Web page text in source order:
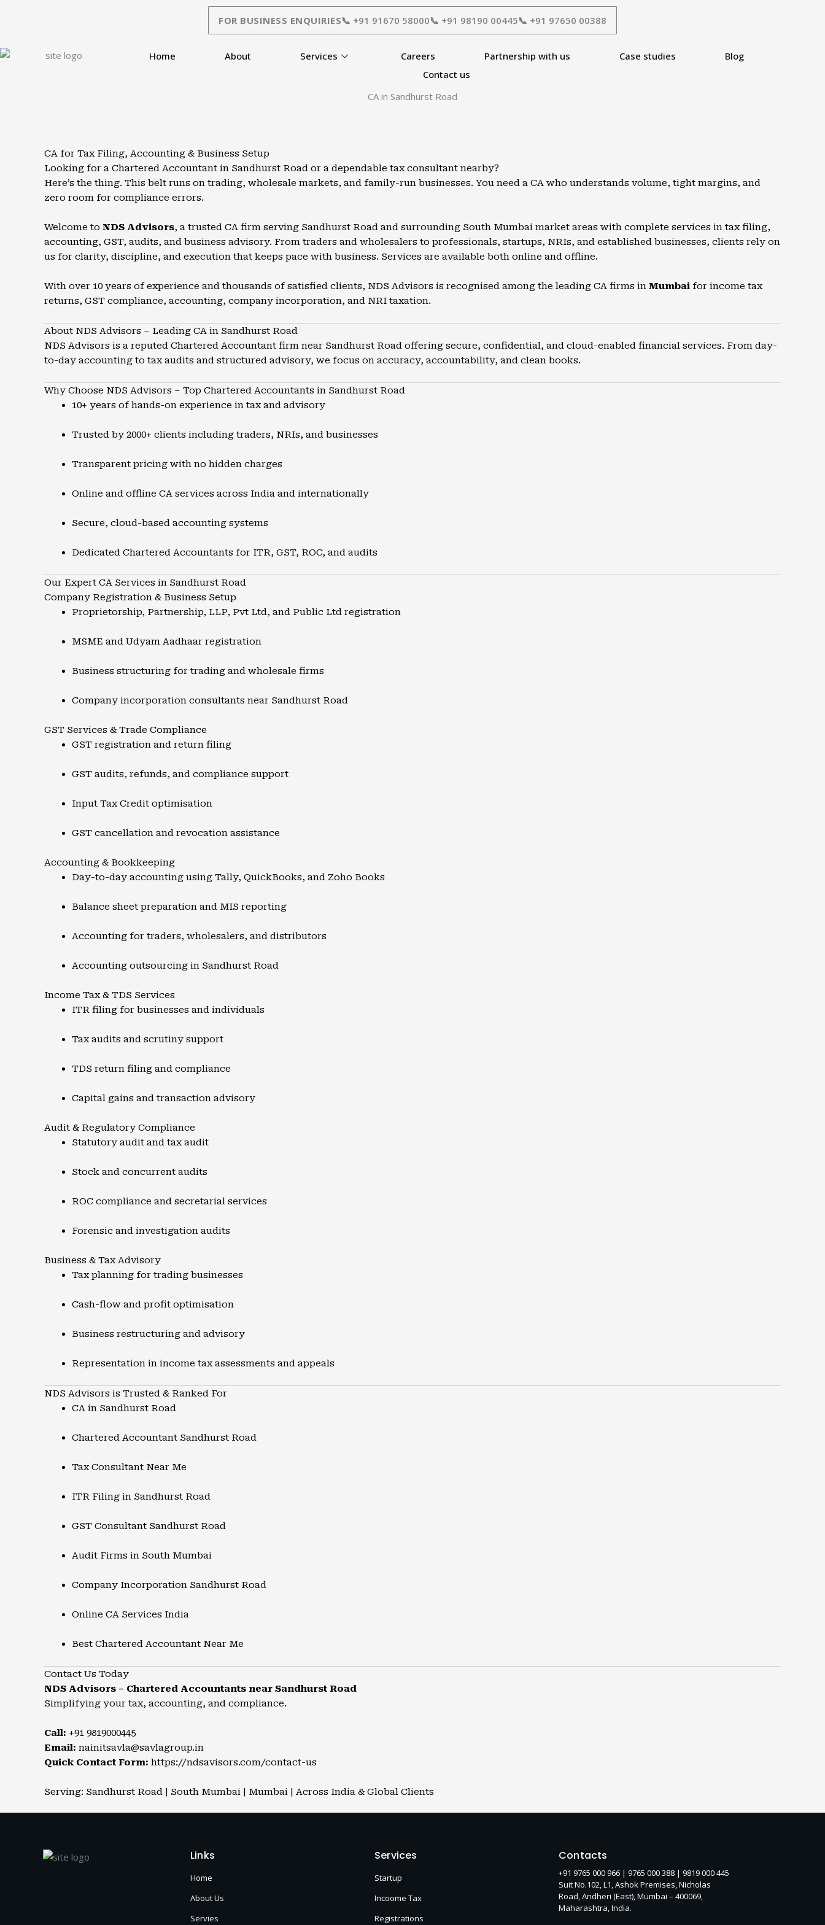
FOR BUSINESS ENQUIRIES📞 +91 91670 58000📞 +91 98190 00445📞 +91 97650 00388
Home About Services Careers Partnership with us Case studies
Blog
Contact us
CA in Sandhurst Road
CA for Tax Filing, Accounting & Business Setup
Looking for a Chartered Accountant in Sandhurst Road or a dependable tax consultant nearby?
Here’s the thing. This belt runs on trading, wholesale markets, and family-run businesses. You need a CA who understands volume, tight margins, and
zero room for compliance errors.
Welcome to NDS Advisors, a trusted CA firm serving Sandhurst Road and surrounding South Mumbai market areas with complete services in tax filing,
accounting, GST, audits, and business advisory. From traders and wholesalers to professionals, startups, NRIs, and established businesses, clients rely on
us for clarity, discipline, and execution that keeps pace with business. Services are available both online and offline.
With over 10 years of experience and thousands of satisfied clients, NDS Advisors is recognised among the leading CA firms in Mumbai for income tax
returns, GST compliance, accounting, company incorporation, and NRI taxation.
About NDS Advisors – Leading CA in Sandhurst Road
NDS Advisors is a reputed Chartered Accountant firm near Sandhurst Road offering secure, confidential, and cloud-enabled financial services. From day-
to-day accounting to tax audits and structured advisory, we focus on accuracy, accountability, and clean books.
Why Choose NDS Advisors – Top Chartered Accountants in Sandhurst Road
10+ years of hands-on experience in tax and advisory
Trusted by 2000+ clients including traders, NRIs, and businesses
Transparent pricing with no hidden charges
Online and offline CA services across India and internationally
Secure, cloud-based accounting systems
Dedicated Chartered Accountants for ITR, GST, ROC, and audits
Our Expert CA Services in Sandhurst Road
Company Registration & Business Setup
Proprietorship, Partnership, LLP, Pvt Ltd, and Public Ltd registration
MSME and Udyam Aadhaar registration
Business structuring for trading and wholesale firms
Company incorporation consultants near Sandhurst Road
GST Services & Trade Compliance
GST registration and return filing
GST audits, refunds, and compliance support
Input Tax Credit optimisation
GST cancellation and revocation assistance
Accounting & Bookkeeping
Day-to-day accounting using Tally, QuickBooks, and Zoho Books
Balance sheet preparation and MIS reporting
Accounting for traders, wholesalers, and distributors
Accounting outsourcing in Sandhurst Road
Income Tax & TDS Services
ITR filing for businesses and individuals
Tax audits and scrutiny support
TDS return filing and compliance
Capital gains and transaction advisory
Audit & Regulatory Compliance
Statutory audit and tax audit
Stock and concurrent audits
ROC compliance and secretarial services
Forensic and investigation audits
Business & Tax Advisory
Tax planning for trading businesses
Cash-flow and profit optimisation
Business restructuring and advisory
Representation in income tax assessments and appeals
NDS Advisors is Trusted & Ranked For
CA in Sandhurst Road
Chartered Accountant Sandhurst Road
Tax Consultant Near Me
ITR Filing in Sandhurst Road
GST Consultant Sandhurst Road
Audit Firms in South Mumbai
Company Incorporation Sandhurst Road
Online CA Services India
Best Chartered Accountant Near Me
Contact Us Today
NDS Advisors – Chartered Accountants near Sandhurst Road
Simplifying your tax, accounting, and compliance.
Call: +91 9819000445
Email: nainitsavla@savlagroup.in
Quick Contact Form: https://ndsavisors.com/contact-us
Serving: Sandhurst Road | South Mumbai | Mumbai | Across India & Global Clients
Links
Home
About Us
Servies
Services
Startup
Incoome Tax
Registrations
Contacts
+91 9765 000 966 | 9765 000 388 | 9819 000 445
Suit No.102, L1, Ashok Premises, Nicholas
Road, Andheri (East), Mumbai – 400069,
Maharashtra, India.